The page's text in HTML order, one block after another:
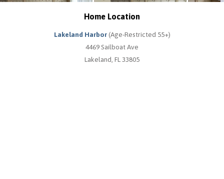
Home Location
Lakeland Harbor(Age-Restricted 55+)
4469 Sailboat Ave
Lakeland, FL 33805